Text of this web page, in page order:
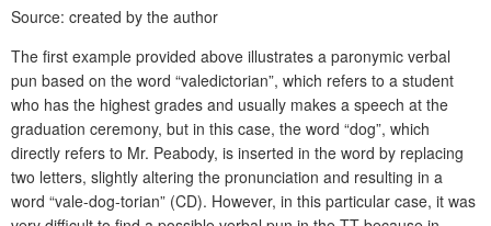
Source: created by the author
The first example provided above illustrates a paronymic verbal
pun based on the word “valedictorian”, which refers to a student
who has the highest grades and usually makes a speech at the
graduation ceremony, but in this case, the word “dog”, which
directly refers to Mr. Peabody, is inserted in the word by replacing
two letters, slightly altering the pronunciation and resulting in a
word “vale-dog-torian” (CD). However, in this particular case, it was